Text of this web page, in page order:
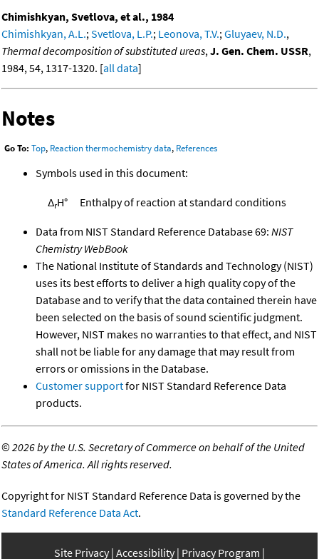
Chimishkyan, Svetlova, et al., 1984
Chimishkyan, A.L.; Svetlova, L.P.; Leonova, T.V.; Gluyaev, N.D.,
Thermal decomposition of substituted ureas, J. Gen. Chem. USSR,
1984, 54, 1317-1320. [all data]
Notes
Go To: Top, Reaction thermochemistry data, References
Symbols used in this document:
ΔrH° Enthalpy of reaction at standard conditions
Data from NIST Standard Reference Database 69: NIST
Chemistry WebBook
The National Institute of Standards and Technology (NIST)
uses its best efforts to deliver a high quality copy of the
Database and to verify that the data contained therein have
been selected on the basis of sound scientific judgment.
However, NIST makes no warranties to that effect, and NIST
shall not be liable for any damage that may result from
errors or omissions in the Database.
Customer supportfor NIST Standard Reference Data
products.
©2026 by the U.S. Secretary of Commerce on behalf of the United
States of America. All rights reserved.
Copyright for NIST Standard Reference Data is governed by the
Standard Reference Data Act.
Site Privacy Accessibility Privacy Program